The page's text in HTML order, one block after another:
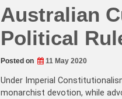
Australian
Political
Posted on 11 May 2020
Under Imperial
monarchist devotion, while